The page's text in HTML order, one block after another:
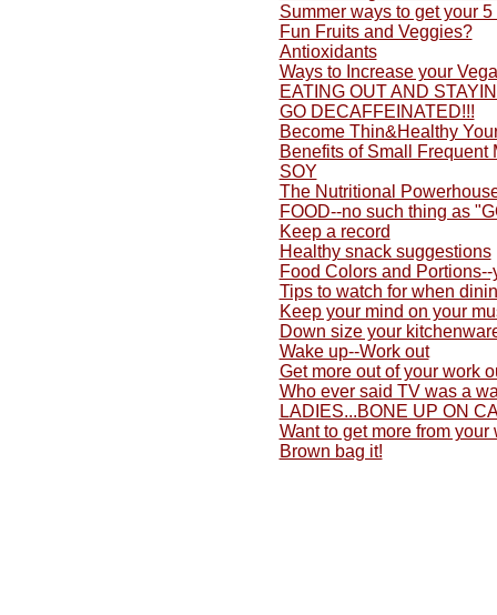
Summer ways to get your 5
Fun Fruits and Veggies?
Antioxidants
Ways to Increase your
EATING OUT AND
GO DECAFFEINATED!!!
Become Thin&Healthy
Benefits of Small Frequent
SOY
The Nutritional
FOOD--no such thing as
Keep a record
Healthy snack suggestions
Food Colors and
Tips to watch for when
Keep your mind on your
Down size your
Wake up--Work out
Get more out of your work
Who ever said TV was a
LADIES...BONE UP ON
Want to get more from
Brown bag it!